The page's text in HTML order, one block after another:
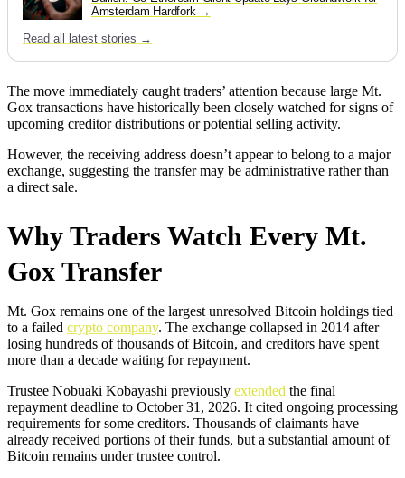
Amsterdam Hardfork
Read all latest stories →
The move immediately caught traders’ attention because large Mt.
Gox transactions have historically been closely watched for signs of
upcoming creditor distributions or potential selling activity.
However, the receiving address doesn’t appear to belong to a major
exchange, suggesting the transfer may be administrative rather than
a direct sale.
Why Traders Watch Every Mt.
Gox Transfer
Mt. Gox remains one of the largest unresolved Bitcoin holdings tied
to a failed crypto company. The exchange collapsed in 2014 after
losing hundreds of thousands of Bitcoin, and creditors have spent
more than a decade waiting for repayment.
Trustee Nobuaki Kobayashi previously extended the final
repayment deadline to October 31, 2026. It cited ongoing processing
requirements for some creditors. Thousands of claimants have
already received portions of their funds, but a substantial amount of
Bitcoin remains under trustee control.